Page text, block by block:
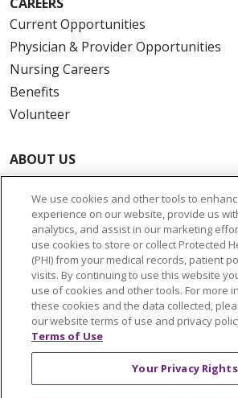
Current Opportunities
Physician & Provider Opportunities
Nursing Careers
Benefits
Volunteer
ABOUT US
News & Media
Community Benefit
Awards and Recognition
Education & Research
Graduate Medical Education
Contact Us
Make a Gift
© 2026 Trinity Health Of New
We use cookies and other tools to
experience on our website, provide us
analytics, and assist in our marketing
use cookies to store or collect Protected
(PHI) from your medical records, patient
visits. By continuing to use this website
use of cookies and other tools. For more
these cookies and the data collected,
our website terms of use and privacy
Terms of Use
Your Privacy Rights